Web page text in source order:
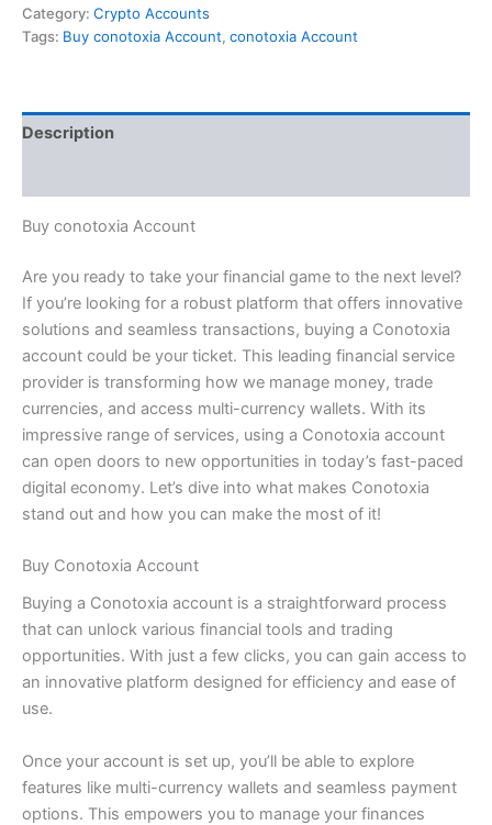
Category: Crypto Accounts
Tags: Buy conotoxia Account, conotoxia Account
Description
Buy conotoxia Account
Are you ready to take your financial game to the next level?
If you’re looking for a robust platform that offers innovative
solutions and seamless transactions, buying a Conotoxia
account could be your ticket. This leading financial service
provider is transforming how we manage money, trade
currencies, and access multi-currency wallets. With its
impressive range of services, using a Conotoxia account
can open doors to new opportunities in today’s fast-paced
digital economy. Let’s dive into what makes Conotoxia
stand out and how you can make the most of it!
Buy Conotoxia Account
Buying a Conotoxia account is a straightforward process
that can unlock various financial tools and trading
opportunities. With just a few clicks, you can gain access to
an innovative platform designed for efficiency and ease of
use.
Once your account is set up, you’ll be able to explore
features like multi-currency wallets and seamless payment
options. This empowers you to manage your finances